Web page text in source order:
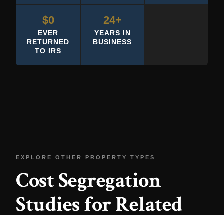
$0
EVER
RETURNED
TO IRS
24+
YEARS IN
BUSINESS
EXPLORE OTHER PROPERTY TYPES
Cost Segregation
Studies for Related